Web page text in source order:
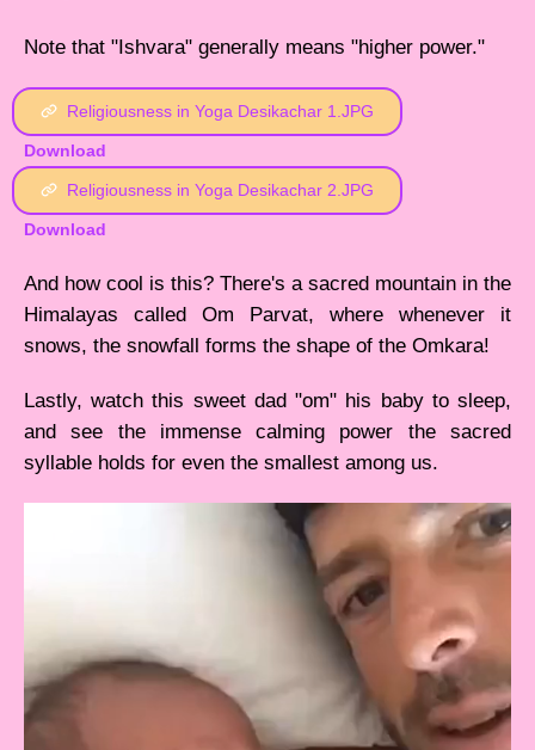
Note that "Ishvara" generally means "higher power."
Religiousness in Yoga Desikachar 1.JPG
Download
Religiousness in Yoga Desikachar 2.JPG
Download
And how cool is this? There's a sacred mountain in the
Himalayas called Om Parvat, where whenever it
snows, the snowfall forms the shape of the Omkara!
Lastly, watch this sweet dad "om" his baby to sleep,
and see the immense calming power the sacred
syllable holds for even the smallest among us.